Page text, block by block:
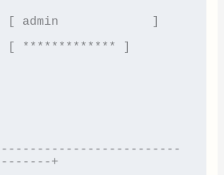
[ admin             ]
[ ************* ]